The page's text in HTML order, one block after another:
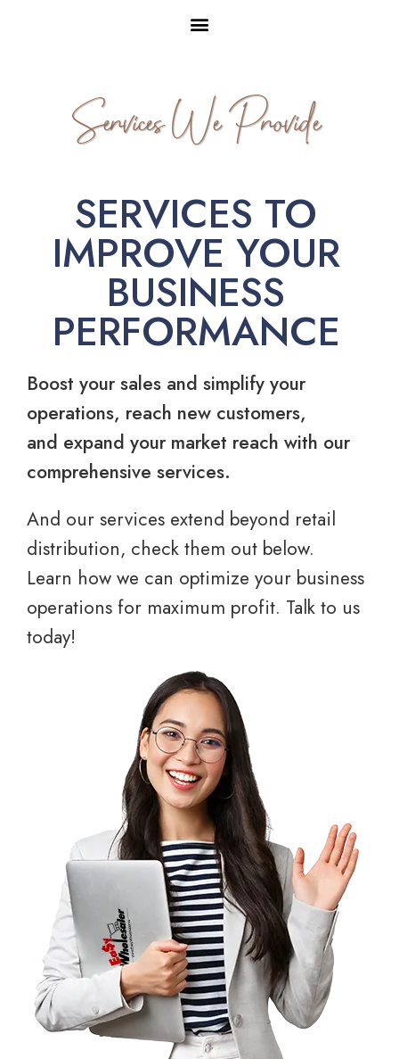
Services We Provide
SERVICES TO
IMPROVE YOUR
BUSINESS
PERFORMANCE
Boost your sales and simplify your
operations, reach new customers,
and expand your market reach with our
comprehensive services.
And our services extend beyond retail
distribution, check them out below.
Learn how we can optimize your business
operations for maximum profit. Talk to us
today!